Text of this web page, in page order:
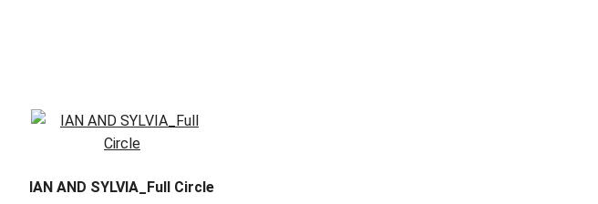
IAN AND SYLVIA_Full Circle